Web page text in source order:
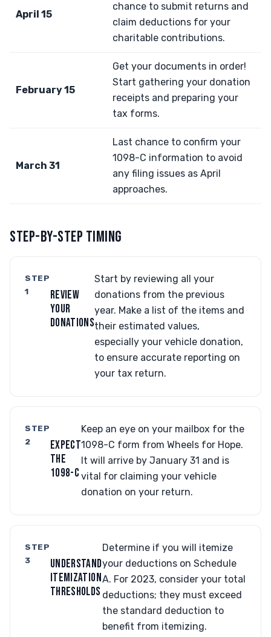
April 15
chance to submit returns and
claim deductions for your
charitable contributions.
February 15
Get your documents in order!
Start gathering your donation
receipts and preparing your
tax forms.
March 31
Last chance to confirm your
1098-C information to avoid
any filing issues as April
approaches.
STEP-BY-STEP TIMING
STEP
1
REVIEW
YOUR
DONATIONS
Start by reviewing all your
donations from the previous
year. Make a list of the items and
their estimated values,
especially your vehicle donation,
to ensure accurate reporting on
your tax return.
STEP
2
EXPECT
THE
1098-C
Keep an eye on your mailbox for the
1098-C form from Wheels for Hope.
It will arrive by January 31 and is
vital for claiming your vehicle
donation on your return.
STEP
3
UNDERSTAND
ITEMIZATION
THRESHOLDS
Determine if you will itemize
your deductions on Schedule
A. For 2023, consider your total
deductions; they must exceed
the standard deduction to
benefit from itemizing.